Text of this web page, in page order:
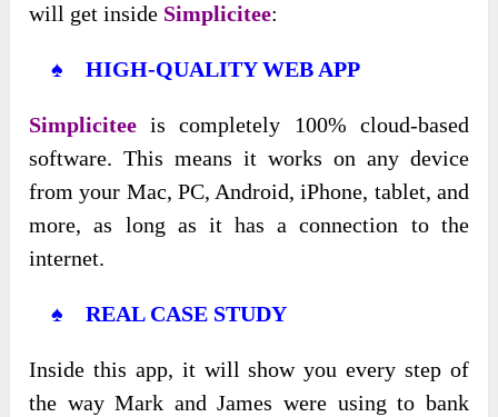
will get inside Simplicitee:
♠ HIGH-QUALITY WEB APP
Simplicitee is completely 100% cloud-based
software. This means it works on any device
from your Mac, PC, Android, iPhone, tablet, and
more, as long as it has a connection to the
internet.
♠ REAL CASE STUDY
Inside this app, it will show you every step of
the way Mark and James were using to bank